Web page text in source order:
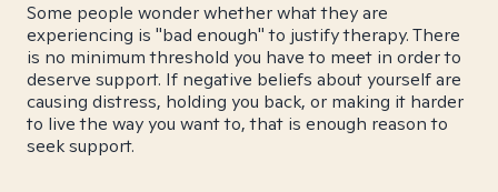
Some people wonder whether what they are
experiencing is "bad enough" to justify therapy. There
is no minimum threshold you have to meet in order to
deserve support. If negative beliefs about yourself are
causing distress, holding you back, or making it harder
to live the way you want to, that is enough reason to
seek support.